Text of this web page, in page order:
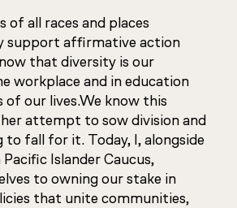
of all races and places
support affirmative action
that diversity is our
workplace and in education
our lives.We know this
attempt to sow division and
to fall for it. Today, I, alongside
Islander Caucus,
to owning our stake in
that unite communities,